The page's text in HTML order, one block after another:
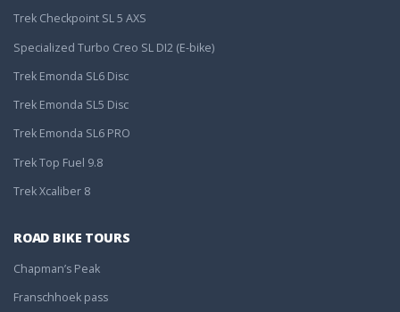
Trek Checkpoint SL 5 AXS
Specialized Turbo Creo SL DI2 (E-bike)
Trek Emonda SL6 Disc
Trek Emonda SL5 Disc
Trek Emonda SL6 PRO
Trek Top Fuel 9.8
Trek Xcaliber 8
ROAD BIKE TOURS
Chapman’s Peak
Franschhoek pass